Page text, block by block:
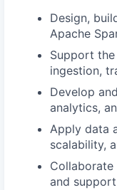
Design,
Apache
Support
ingestion,
Develop
analytics,
Apply data
scalability,
and